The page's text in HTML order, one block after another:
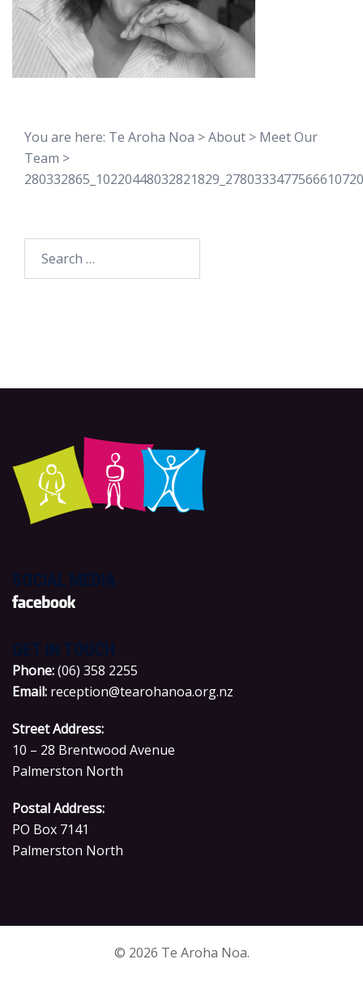
You are here: Te Aroha Noa >About > Meet Our
Team >
for:
Phone:(06) 358 2255
Email: reception@tearohanoa.org.nz
Street Address:
10 – 28 Brentwood Avenue
Palmerston North
Postal Address:
PO Box 7141
Palmerston North
© 2026 Te Aroha Noa.